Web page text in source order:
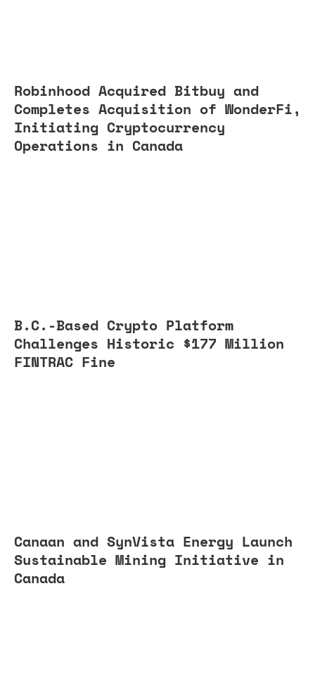
Robinhood Acquired Bitbuy and
Completes Acquisition of WonderFi,
Initiating Cryptocurrency
Operations in Canada
B.C.-Based Crypto Platform
Challenges Historic $177 Million
FINTRAC Fine
Canaan and SynVista Energy Launch
Sustainable Mining Initiative in
Canada